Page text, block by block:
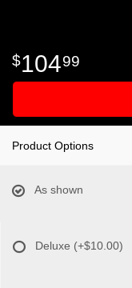
10499
Product Options
As shown
Deluxe (+$10.00)